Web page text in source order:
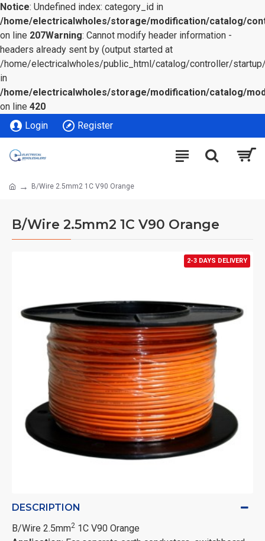
Notice: Undefined index: category_id in
/home/electricalwholes/storage/modification/catalog/
on line 207Warning: Cannot modify header information -
headers already sent by (output started at
/home/electricalwholes/public_html/catalog/controller/startup/
in
/home/electricalwholes/storage/modification/catalog/
on line 420
Login
Register
B/Wire 2.5mm2 1C V90 Orange
B/Wire 2.5mm2 1C V90 Orange
2-3 DAYS DELIVERY
DESCRIPTION
B/Wire 2.5mm2 1C V90 Orange